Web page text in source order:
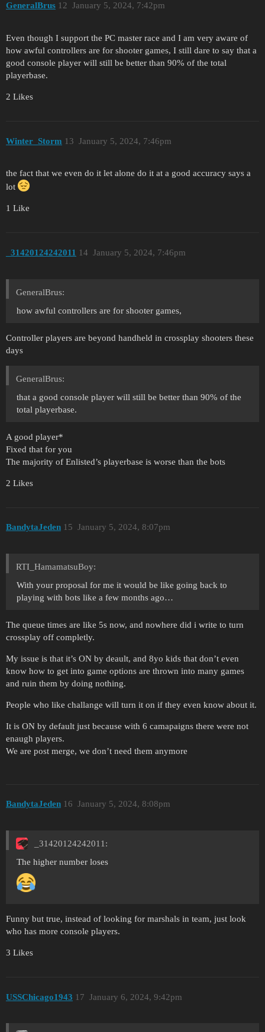
GeneralBrus January 5, 2024, 7:42pm
12
Even though I support the PC master race and I am very aware of
how awful controllers are for shooter games, I still dare to say that a
good console player will still be better than 90% of the total
playerbase.
2 Likes
Winter_Storm January 5, 2024, 7:46pm
13
the fact that we even do it let alone do it at a good accuracy says a
lot
1 Like
_31420124242011 January 5, 2024, 7:46pm
14
GeneralBrus:
how awful controllers are for shooter games,
Controller players are beyond handheld in crossplay shooters these
days
GeneralBrus:
that a good console player will still be better than 90% of the
total playerbase.
A good player*
Fixed that for you
The majority of Enlisted’s playerbase is worse than the bots
2 Likes
BandytaJeden January 5, 2024, 8:07pm
15
RTI_HamamatsuBoy:
With your proposal for me it would be like going back to
playing with bots like a few months ago…
The queue times are like 5s now, and nowhere did i write to turn
crossplay off completly.
My issue is that it’s ON by deault, and 8yo kids that don’t even
know how to get into game options are thrown into many games
and ruin them by doing nothing.
People who like challange will turn it on if they even know about it.
It is ON by default just because with 6 camapaigns there were not
enaugh players.
We are post merge, we don’t need them anymore
BandytaJeden January 5, 2024, 8:08pm
16
_31420124242011:
The higher number loses
Funny but true, instead of looking for marshals in team, just look
who has more console players.
3 Likes
USSChicago1943 January 6, 2024, 9:42pm
17